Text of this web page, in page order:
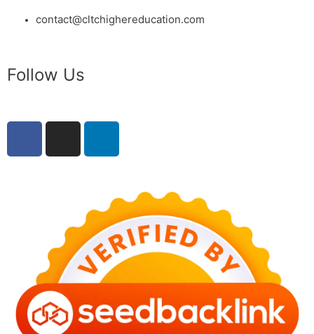
contact@cltchighereducation.com
Follow Us